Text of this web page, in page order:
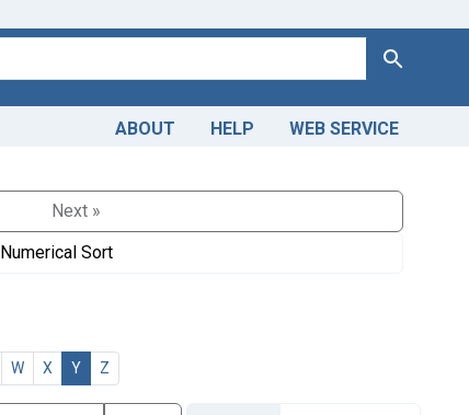
Search
ABOUT HELP WEB SERVICE
Next »
Numerical Sort
W X Y Z